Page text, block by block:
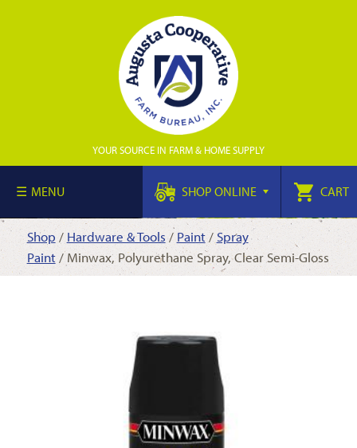
YOUR SOURCE IN FARM & HOME SUPPLY
MENU SHOP ONLINE CART
Shop / Hardware & Tools / Paint/ Spray
Paint/ Minwax, Polyurethane Spray, Clear Semi-Gloss